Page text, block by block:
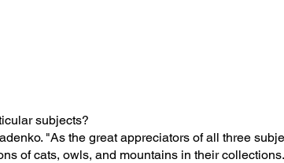
subjects?
"As the great appreciators of all three
of cats, owls, and mountains in their collections.